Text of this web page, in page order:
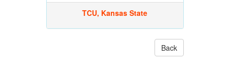
TCU, Kansas State
Back